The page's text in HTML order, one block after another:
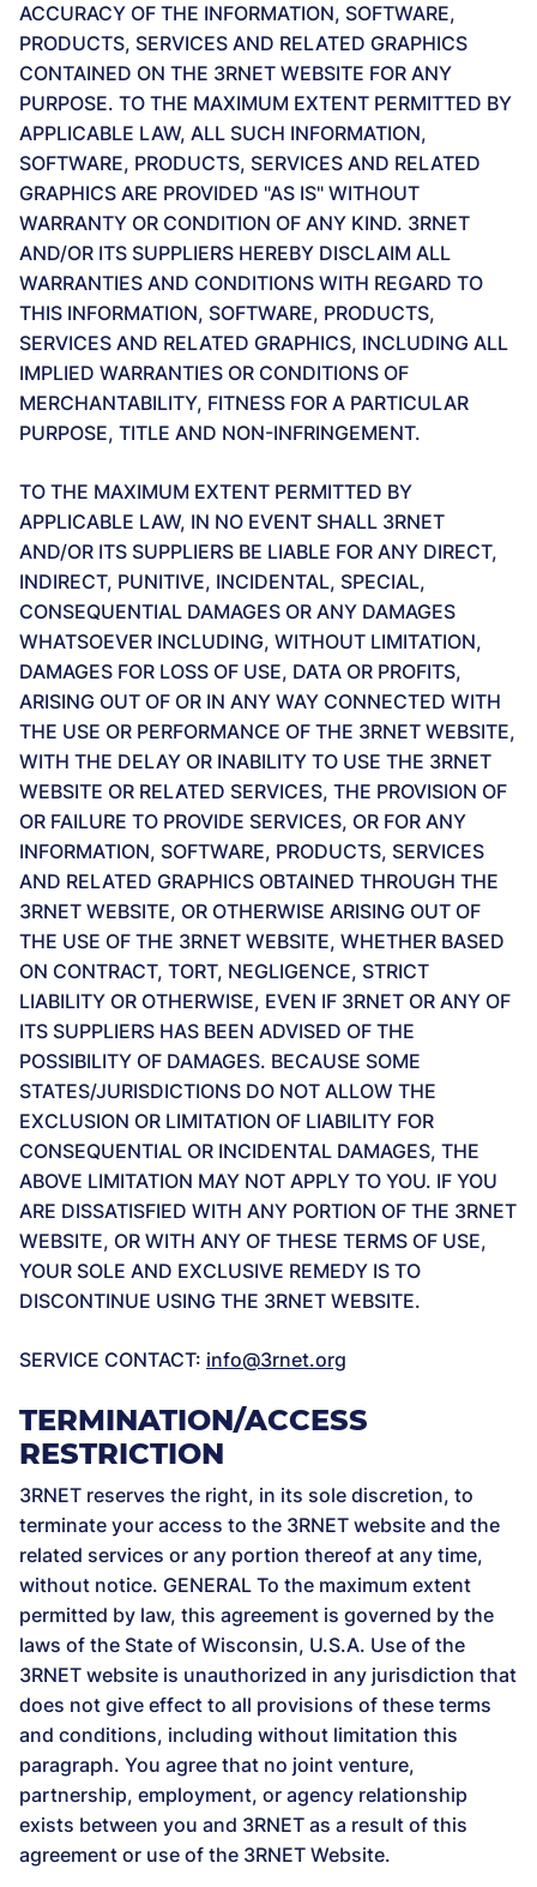
ACCURACY OF THE INFORMATION, SOFTWARE,
PRODUCTS, SERVICES AND RELATED GRAPHICS
CONTAINED ON THE 3RNET WEBSITE FOR ANY
PURPOSE. TO THE MAXIMUM EXTENT PERMITTED BY
APPLICABLE LAW, ALL SUCH INFORMATION,
SOFTWARE, PRODUCTS, SERVICES AND RELATED
GRAPHICS ARE PROVIDED "AS IS" WITHOUT
WARRANTY OR CONDITION OF ANY KIND. 3RNET
AND/OR ITS SUPPLIERS HEREBY DISCLAIM ALL
WARRANTIES AND CONDITIONS WITH REGARD TO
THIS INFORMATION, SOFTWARE, PRODUCTS,
SERVICES AND RELATED GRAPHICS, INCLUDING ALL
IMPLIED WARRANTIES OR CONDITIONS OF
MERCHANTABILITY, FITNESS FOR A PARTICULAR
PURPOSE, TITLE AND NON-INFRINGEMENT.
TO THE MAXIMUM EXTENT PERMITTED BY
APPLICABLE LAW, IN NO EVENT SHALL 3RNET
AND/OR ITS SUPPLIERS BE LIABLE FOR ANY DIRECT,
INDIRECT, PUNITIVE, INCIDENTAL, SPECIAL,
CONSEQUENTIAL DAMAGES OR ANY DAMAGES
WHATSOEVER INCLUDING, WITHOUT LIMITATION,
DAMAGES FOR LOSS OF USE, DATA OR PROFITS,
ARISING OUT OF OR IN ANY WAY CONNECTED WITH
THE USE OR PERFORMANCE OF THE 3RNET WEBSITE,
WITH THE DELAY OR INABILITY TO USE THE 3RNET
WEBSITE OR RELATED SERVICES, THE PROVISION OF
OR FAILURE TO PROVIDE SERVICES, OR FOR ANY
INFORMATION, SOFTWARE, PRODUCTS, SERVICES
AND RELATED GRAPHICS OBTAINED THROUGH THE
3RNET WEBSITE, OR OTHERWISE ARISING OUT OF
THE USE OF THE 3RNET WEBSITE, WHETHER BASED
ON CONTRACT, TORT, NEGLIGENCE, STRICT
LIABILITY OR OTHERWISE, EVEN IF 3RNET OR ANY OF
ITS SUPPLIERS HAS BEEN ADVISED OF THE
POSSIBILITY OF DAMAGES. BECAUSE SOME
STATES/JURISDICTIONS DO NOT ALLOW THE
EXCLUSION OR LIMITATION OF LIABILITY FOR
CONSEQUENTIAL OR INCIDENTAL DAMAGES, THE
ABOVE LIMITATION MAY NOT APPLY TO YOU. IF YOU
ARE DISSATISFIED WITH ANY PORTION OF THE 3RNET
WEBSITE, OR WITH ANY OF THESE TERMS OF USE,
YOUR SOLE AND EXCLUSIVE REMEDY IS TO
DISCONTINUE USING THE 3RNET WEBSITE.
SERVICE CONTACT: info@3rnet.org
TERMINATION/ACCESS
RESTRICTION
3RNET reserves the right, in its sole discretion, to
terminate your access to the 3RNET website and the
related services or any portion thereof at any time,
without notice. GENERAL To the maximum extent
permitted by law, this agreement is governed by the
laws of the State of Wisconsin, U.S.A. Use of the
3RNET website is unauthorized in any jurisdiction that
does not give effect to all provisions of these terms
and conditions, including without limitation this
paragraph. You agree that no joint venture,
partnership, employment, or agency relationship
exists between you and 3RNET as a result of this
agreement or use of the 3RNET Website.